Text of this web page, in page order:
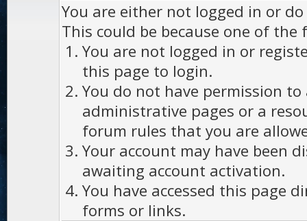
You are either not logged in or
This could be because one of the
You are not logged in or
this page to login.
You do not have permission to
administrative pages or a
forum rules that you are
Your account may have been
awaiting account activation.
You have accessed this page
forms or links.